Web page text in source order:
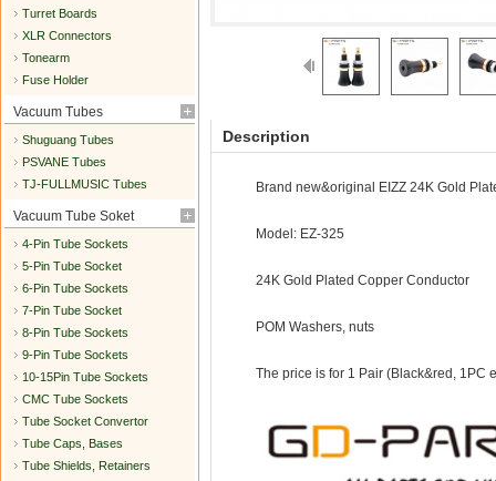
Turret Boards
XLR Connectors
Tonearm
Fuse Holder
Vacuum Tubes
Shuguang Tubes
PSVANE Tubes
TJ-FULLMUSIC Tubes
Vacuum Tube Soket
4-Pin Tube Sockets
5-Pin Tube Socket
6-Pin Tube Sockets
7-Pin Tube Socket
8-Pin Tube Sockets
9-Pin Tube Sockets
10-15Pin Tube Sockets
CMC Tube Sockets
Tube Socket Convertor
Tube Caps, Bases
Tube Shields, Retainers
Description
Brand new&original EIZZ 24K Gold
Model: EZ-325
24K Gold Plated Copper Conductor
POM Washers, nuts
The price is for 1 Pair (Black&red, 1PC